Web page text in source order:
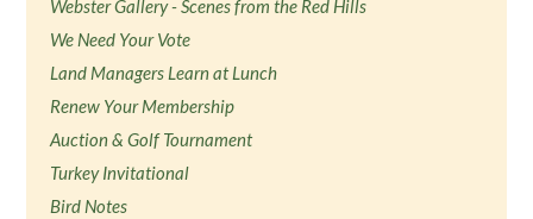
Webster Gallery - Scenes from the Red Hills
We Need Your Vote
Land Managers Learn at Lunch
Renew Your Membership
Auction & Golf Tournament
Turkey Invitational
Bird Notes